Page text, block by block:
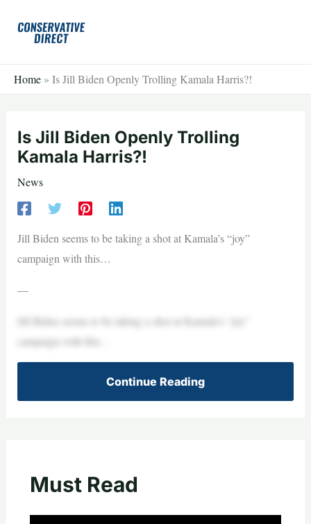
Home » Is Jill Biden Openly Trolling Kamala Harris?!
Is Jill Biden Openly Trolling
Kamala Harris?!
News
Jill Biden seems to be taking a shot at Kamala’s “joy”
campaign with this…
—
Jill Biden seems to be taking a shot at Kamala’s “joy”
campaign with this…
Continue Reading
Must Read